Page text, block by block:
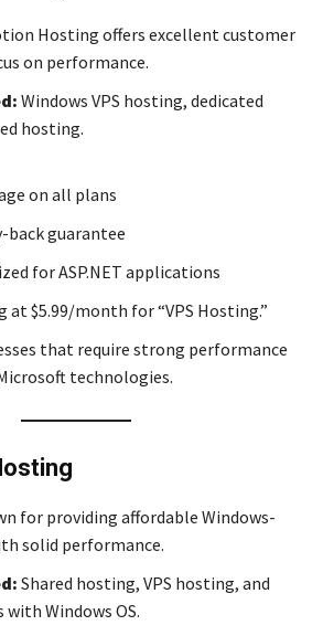
Hosting offers excellent customer
on performance.
Windows VPS hosting, dedicated
hosting.
on all plans
back guarantee
for ASP.NET applications
at $5.99/month for “VPS Hosting.”
that require strong performance
technologies.
for providing affordable Windows-
solid performance.
Shared hosting, VPS hosting, and
with Windows OS.